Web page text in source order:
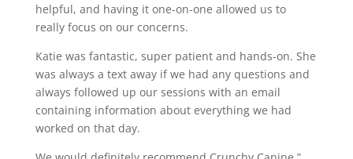
helpful, and having it one-on-one allowed us to
really focus on our concerns.
Katie was fantastic, super patient and hands-on. She
was always a text away if we had any questions and
always followed up our sessions with an email
containing information about everything we had
worked on that day.